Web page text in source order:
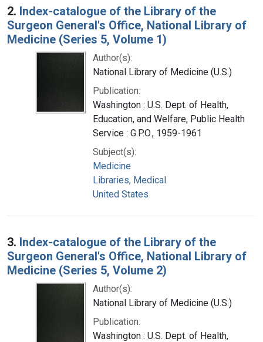
2. Index-catalogue of the Library of the
Surgeon General's Office, National Library of
Medicine (Series 5, Volume 1)
Author(s):
National Library of Medicine (U.S.)
Publication:
Washington : U.S. Dept. of Health,
Education, and Welfare, Public Health
Service : G.P.O., 1959-1961
Subject(s):
Medicine
Libraries, Medical
United States
3. Index-catalogue of the Library of the
Surgeon General's Office, National Library of
Medicine (Series 5, Volume 2)
Author(s):
National Library of Medicine (U.S.)
Publication:
Washington : U.S. Dept. of Health,